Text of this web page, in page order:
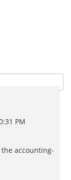
PM
accounting-